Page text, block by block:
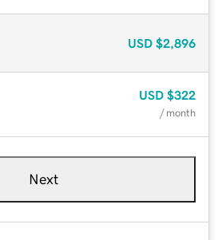
USD $2,896
USD $322
/ month
Next